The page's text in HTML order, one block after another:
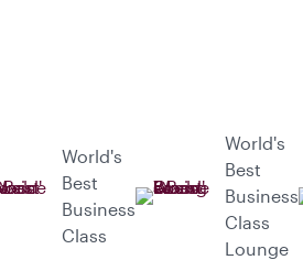
World's
Best
Business
Class
World's
Best
Business
Class
Lounge